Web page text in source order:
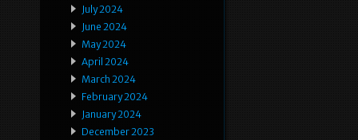
July 2024
June 2024
May 2024
April 2024
March 2024
February 2024
January 2024
December 2023